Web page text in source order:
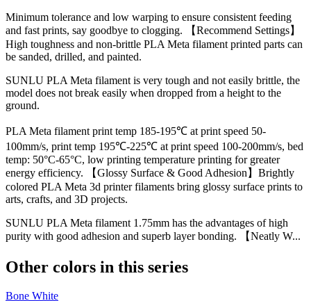
Minimum tolerance and low warping to ensure consistent feeding
and fast prints, say goodbye to clogging. 【Recommend Settings】
High toughness and non-brittle PLA Meta filament printed parts can
be sanded, drilled, and painted.
SUNLU PLA Meta filament is very tough and not easily brittle, the
model does not break easily when dropped from a height to the
ground.
PLA Meta filament print temp 185-195℃ at print speed 50-
100mm/s, print temp 195℃-225℃ at print speed 100-200mm/s, bed
temp: 50°C-65°C, low printing temperature printing for greater
energy efficiency. 【Glossy Surface & Good Adhesion】Brightly
colored PLA Meta 3d printer filaments bring glossy surface prints to
arts, crafts, and 3D projects.
SUNLU PLA Meta filament 1.75mm has the advantages of high
purity with good adhesion and superb layer bonding. 【Neatly W...
Other colors in this series
Bone White